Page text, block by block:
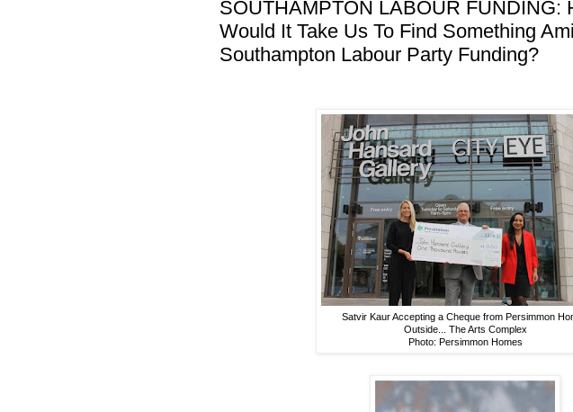
SOUTHAMPTON LABOUR FUNDING:
Would It Take Us To Find Something
Southampton Labour Party Funding?
Satvir Kaur Accepting a Cheque from Persimmon
Outside... The Arts Complex
Photo: Persimmon Homes